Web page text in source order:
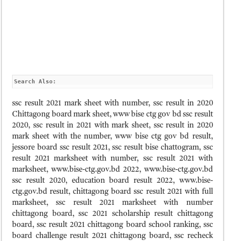
Search Also:
ssc result 2021 mark sheet with number, ssc result in 2020
Chittagong board mark sheet, www bise ctg gov bd ssc result
2020, ssc result in 2021 with mark sheet, ssc result in 2020
mark sheet with the number, www bise ctg gov bd result,
jessore board ssc result 2021, ssc result bise chattogram, ssc
result 2021 marksheet with number, ssc result 2021 with
marksheet, www.bise-ctg.gov.bd 2022, www.bise-ctg.gov.bd
ssc result 2020, education board result 2022, www.bise-
ctg.gov.bd result, chittagong board ssc result 2021 with full
marksheet, ssc result 2021 marksheet with number
chittagong board, ssc 2021 scholarship result chittagong
board, ssc result 2021 chittagong board school ranking, ssc
board challenge result 2021 chittagong board, ssc recheck